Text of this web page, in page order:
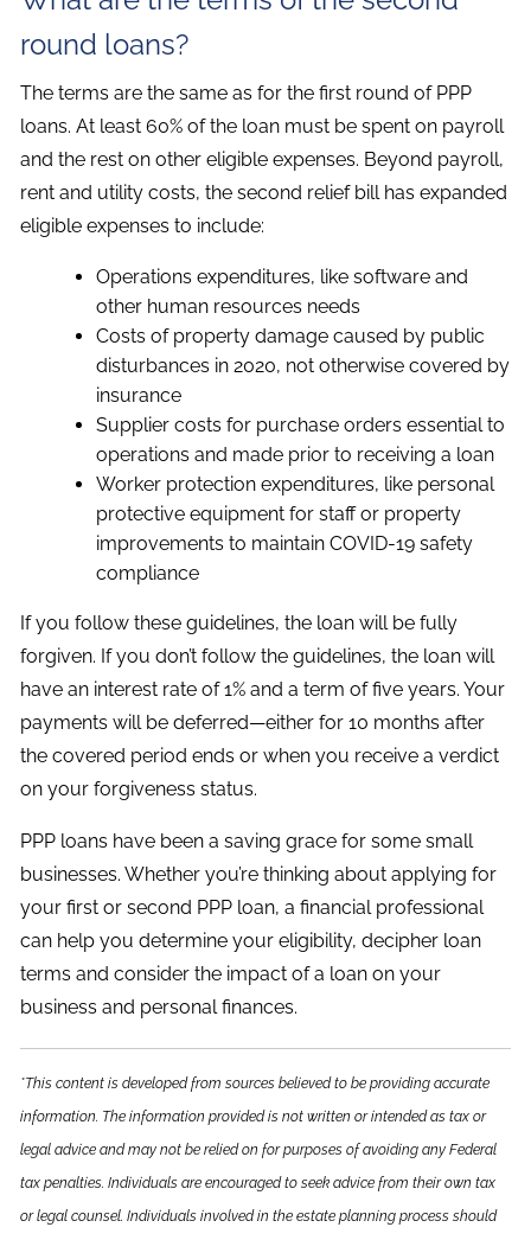
round loans?
The terms are the same as for the first round of PPP
loans. At least 60% of the loan must be spent on payroll
and the rest on other eligible expenses. Beyond payroll,
rent and utility costs, the second relief bill has expanded
eligible expenses to include:
Operations expenditures, like software and
other human resources needs
Costs of property damage caused by public
disturbances in 2020, not otherwise covered by
insurance
Supplier costs for purchase orders essential to
operations and made prior to receiving a loan
Worker protection expenditures, like personal
protective equipment for staff or property
improvements to maintain COVID-19 safety
compliance
If you follow these guidelines, the loan will be fully
forgiven. If you don’t follow the guidelines, the loan will
have an interest rate of 1% and a term of five years. Your
payments will be deferred—either for 10 months after
the covered period ends or when you receive a verdict
on your forgiveness status.
PPP loans have been a saving grace for some small
businesses. Whether you’re thinking about applying for
your first or second PPP loan, a financial professional
can help you determine your eligibility, decipher loan
terms and consider the impact of a loan on your
business and personal finances.
*This content is developed from sources believed to be providing accurate
information. The information provided is not written or intended as tax or
legal advice and may not be relied on for purposes of avoiding any Federal
tax penalties. Individuals are encouraged to seek advice from their own tax
or legal counsel. Individuals involved in the estate planning process should